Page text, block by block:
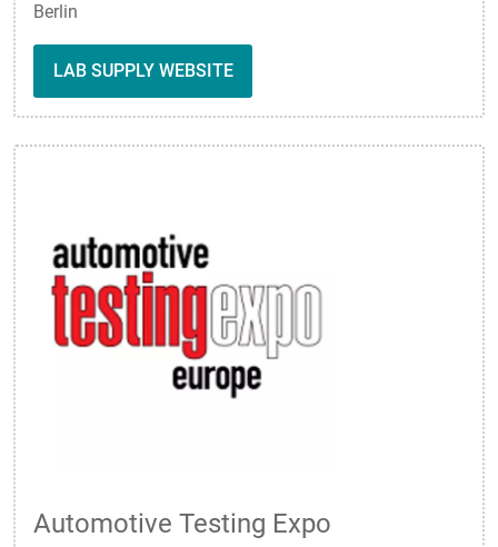
Berlin
LAB SUPPLY WEBSITE
Automotive Testing Expo